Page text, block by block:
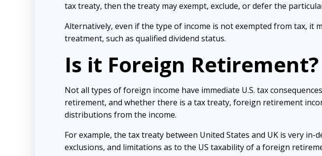
tax treaty, then the treaty may exempt, exclude, or defer the
Alternatively, even if the type of income is not exempted from tax, it
treatment, such as qualified dividend status.
Is it Foreign Retirement?
Not all types of foreign income have immediate U.S. tax
retirement, and whether there is a tax treaty, foreign retirement
distributions from the income.
For example, the tax treaty between United States and UK is very
exclusions, and limitations as to the US taxability of a foreign